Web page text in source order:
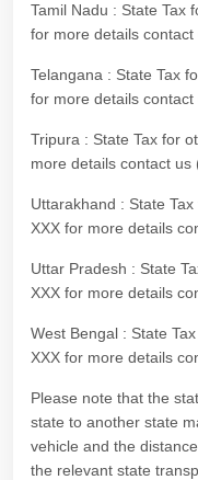
Tamil Nadu : State Tax
for more details contact
Telangana : State Tax
for more details
Tripura : State Tax for
more details contact us
Uttarakhand : State
XXX for more details
Uttar Pradesh : State
XXX for more details
West Bengal : State
XXX for more details
Please note that the
state to another state
vehicle and the
the relevant state